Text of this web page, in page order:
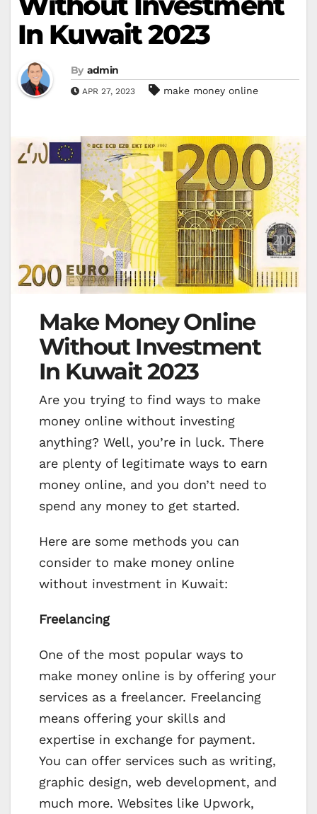
In Kuwait 2023
By admin
APR 27, 2023 make money online
Make Money Online
Without Investment
In Kuwait 2023
Are you trying to find ways to make
money online without investing
anything? Well, you’re in luck. There
are plenty of legitimate ways to earn
money online, and you don’t need to
spend any money to get started.
Here are some methods you can
consider to make money online
without investment in Kuwait:
Freelancing
One of the most popular ways to
make money online is by offering your
services as a freelancer. Freelancing
means offering your skills and
expertise in exchange for payment.
You can offer services such as writing,
graphic design, web development, and
much more. Websites like Upwork,